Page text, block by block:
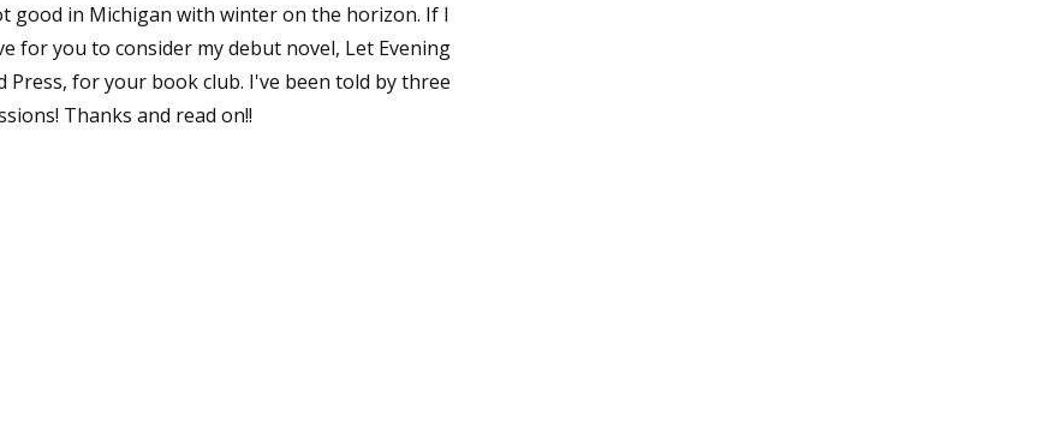
good in Michigan with winter on the horizon. If I
for you to consider my debut novel, Let Evening
Press, for your book club. I've been told by three
Thanks and read on!!